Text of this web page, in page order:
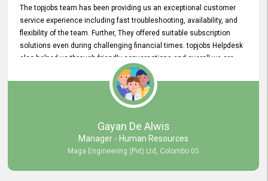
The topjobs team has been providing us an exceptional customer
service experience including fast troubleshooting, availability, and
flexibility of the team. Further, They offered suitable subscription
solutions even during challenging financial times. topjobs Helpdesk
also helped us through friendly conversations and overall we are
having a pleasant experience with them. Furthermore, we express
our gratitude to the entire topjobs team for their remarkable efforts
during their 11-year relationship. Looking forward to continuing our
relationship with them and will not hesitate to recommend their
Gayan De Alwis
Manager - Human Resources
Maga Engineering (Pvt) Ltd, Colombo 05